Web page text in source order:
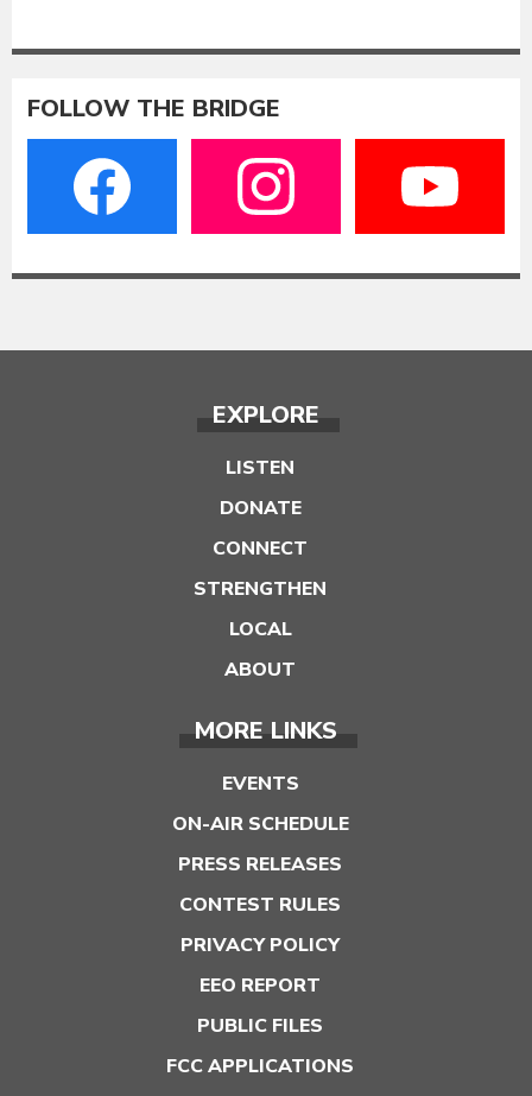
FOLLOW THE BRIDGE
EXPLORE
LISTEN
DONATE
CONNECT
STRENGTHEN
LOCAL
ABOUT
MORE LINKS
EVENTS
ON-AIR SCHEDULE
PRESS RELEASES
CONTEST RULES
PRIVACY POLICY
EEO REPORT
PUBLIC FILES
FCC APPLICATIONS